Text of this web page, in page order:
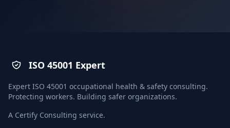
ISO 45001 Expert
Expert ISO 45001 occupational health & safety consulting.
Protecting workers. Building safer organizations.
A Certify Consulting service.